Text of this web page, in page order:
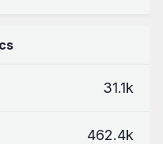
31.1k
462.4k